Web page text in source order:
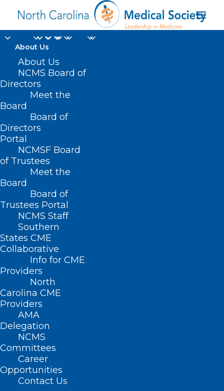
About Us
About Us
NCMS Board of
Directors
Meet the
Board
Board of
Directors
Portal
NCMSF Board
of Trustees
Meet the
Board
Board of
Trustees Portal
NCMS Staff
Southern
States CME
Collaborative
Info for CME
Providers
North
Carolina CME
Providers
AMA
Delegation
NCMS
Committees
Career
Opportunities
Contact Us
Flu Updates
Home
Archive by Category "Flu Updates"